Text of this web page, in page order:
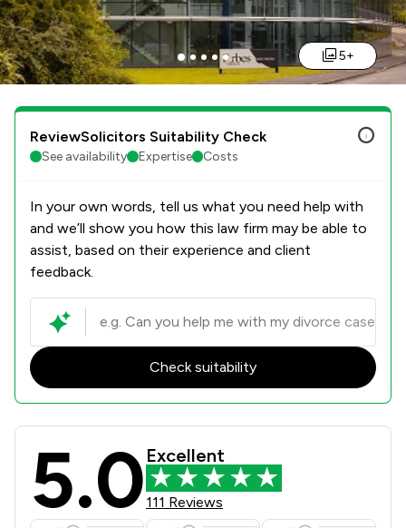
5+
ReviewSolicitors Suitability Check
See availability Expertise Costs
In your own words, tell us what you need help with
and we’ll show you how this law firm may be able to
assist, based on their experience and client
feedback.
Check suitability
Forbes Solicitors LLP Review
5.0 Excellent
111 Reviews